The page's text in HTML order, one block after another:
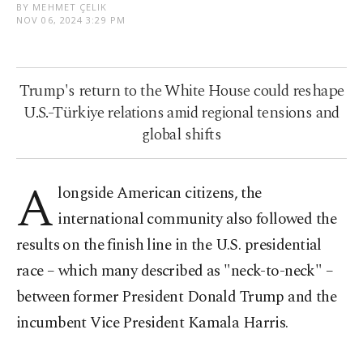
BY MEHMET ÇELIK
NOV 06, 2024 3:29 PM
Trump's return to the White House could reshape
U.S.-Türkiye relations amid regional tensions and
global shifts
A longside American citizens, the
international community also followed the
results on the finish line in the U.S. presidential
race – which many described as "neck-to-neck" –
between former President Donald Trump and the
incumbent Vice President Kamala Harris.